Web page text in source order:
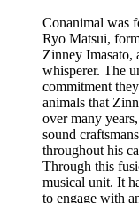
Conanimal was
Ryo Matsui,
Zinney Imasato,
whisperer. The
commitment
animals that
over many
sound
throughout his
Through this
musical unit. It
to engage with